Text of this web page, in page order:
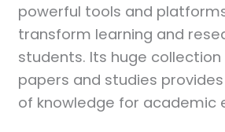
powerful tools and
transform learning and
students. Its huge
papers and studies
of knowledge for academic